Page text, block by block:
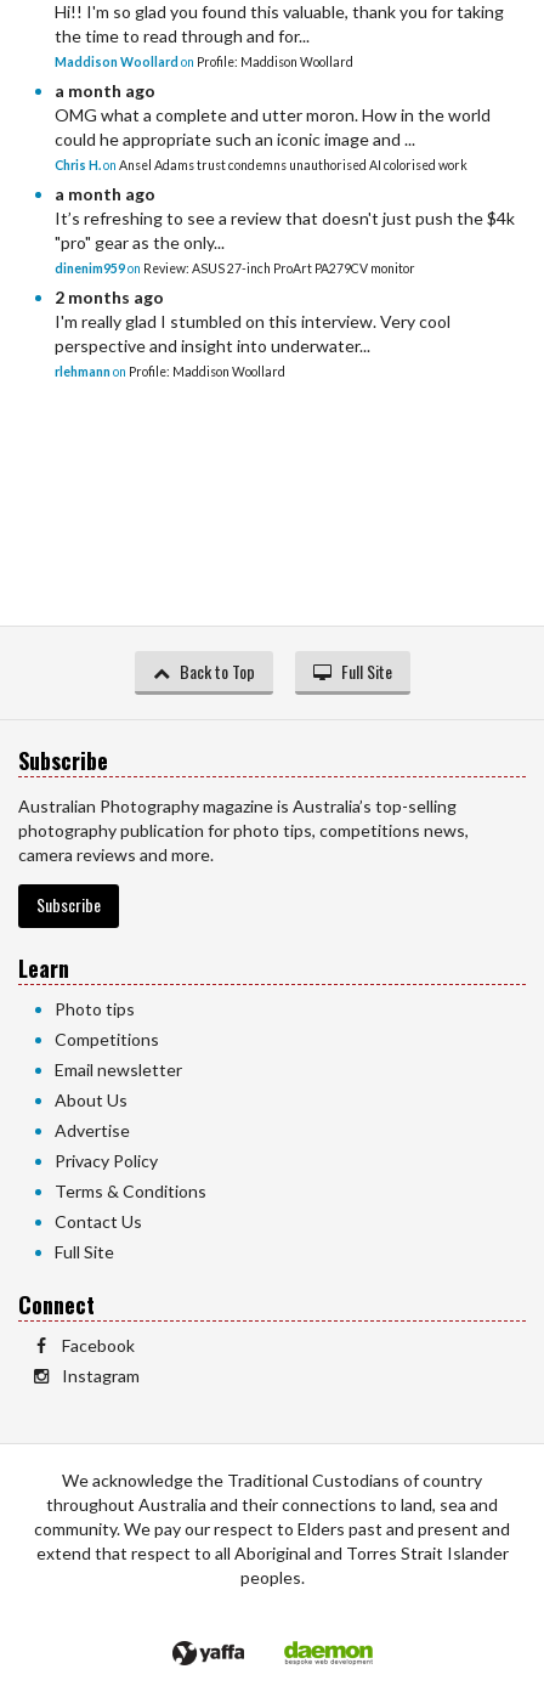
Hi!! I'm so glad you found this valuable, thank you for taking
the time to read through and for...
Maddison Woollard on Profile: Maddison Woollard
a month ago
OMG what a complete and utter moron. How in the world
could he appropriate such an iconic image and ...
Chris H.on Ansel Adams trust condemns unauthorised AI colorised work
a month ago
It’s refreshing to see a review that doesn't just push the $4k
"pro" gear as the only...
dinenim959on Review: ASUS 27-inch ProArt PA279CV monitor
2 months ago
I'm really glad I stumbled on this interview. Very cool
perspective and insight into underwater...
rlehmann on Profile: Maddison Woollard
Back to Top Full Site
Subscribe
Australian Photography magazine is Australia’s top-selling
photography publication for photo tips, competitions news,
camera reviews and more.
Subscribe
Learn
Photo tips
Competitions
Email newsletter
About Us
Advertise
Privacy Policy
Terms & Conditions
Contact Us
Full Site
Connect
Facebook
Instagram
We acknowledge the Traditional Custodians of country
throughout Australia and their connections to land, sea and
community. We pay our respect to Elders past and present and
extend that respect to all Aboriginal and Torres Strait Islander
peoples.